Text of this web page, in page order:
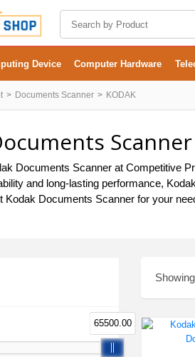
Device Computer Hardware
Documents Scanner KODAK
Documents Scanner at Competitive
and long-lasting performance,
Kodak Documents Scanner for your
65500.00